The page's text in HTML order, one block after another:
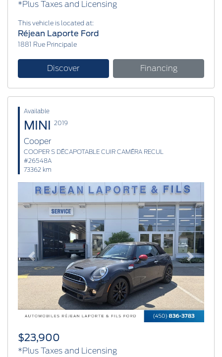
*Plus Taxes and Licensing
This vehicle is located at:
Réjean Laporte Ford
1881 Rue Principale
Discover Financing
Available
MINI 2019
Cooper
COOPER S DÉCAPOTABLE CUIR CAMÉRA RECUL
#26548A
73362 km
Previous Next
$23,900
*Plus Taxes and Licensing